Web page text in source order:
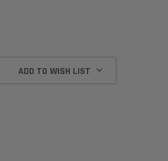
ADD TO WISH LIST